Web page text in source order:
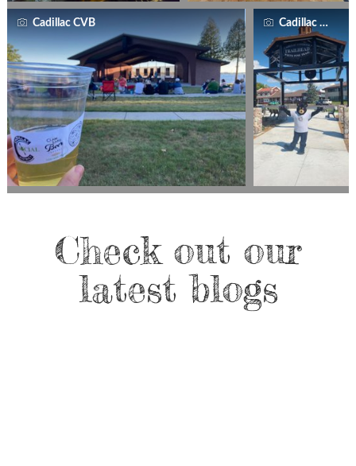
Cadillac CVB Cadillac CVB
Check out our
latest blogs